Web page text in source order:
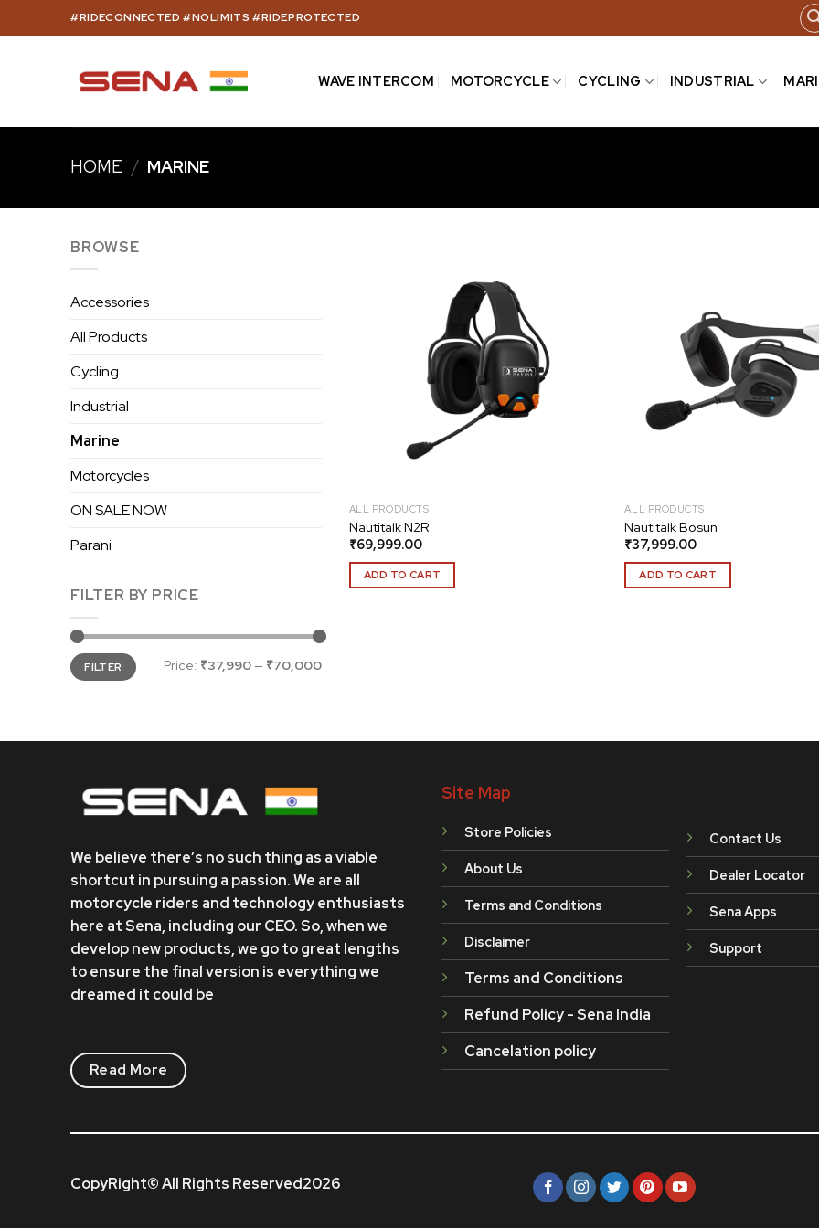
to
#RIDECONNECTED #NOLIMITS #RIDEPROTECTED
WAVE INTERCOM MOTORCYCLE CYCLING INDUSTRIAL
HOME / MARINE
BROWSE
Accessories
All Products
Cycling
Industrial
Marine
Motorcycles
ON SALE NOW
Parani
FILTER BY PRICE
Min
price
Max
priceFILTER Price: ₹37,990— ₹70,000
ALL PRODUCTS
Nautitalk N2R
₹69,999.00
ADD TO CART
ALL PRODUCTS
Nautitalk Bosun
₹37,999.00
ADD TO CART
We believe there’s no such thing as a viable
shortcut in pursuing a passion. We are all
motorcycle riders and technology enthusiasts
here at Sena, including our CEO. So, when we
develop new products, we go to great lengths
to ensure the final version is everything we
dreamed it could be
Read More
Site Map
Store Policies
About Us
Terms and Conditions
Disclaimer
Terms and Conditions
Refund Policy - Sena India
Cancelation policy
Contact Us
Dealer Locator
Sena Apps
Support
CopyRight© All Rights Reserved2026